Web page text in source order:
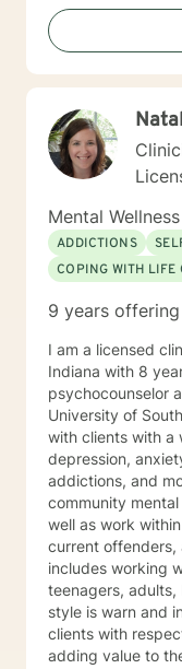
strategies, and
empowerment. I
backgrounds
providing
Mental
ADDICTIONS
COPING WITH LIFE
9 years
I am a licensed
Indiana with 8
psychocounselor and life
University of Southern
with clients with a
depression,
addictions, and mood
community
well as work
current offenders, and
includes working
teenagers, adults, LGBT
style is warn and interactive. I
clients with
adding value to their lives. I am